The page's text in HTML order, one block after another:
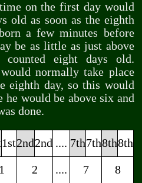
on the first day would
old as soon as the eighth
a few minutes before
be as little as just above
eight days old.
normally take place
eighth day, so this would
would be above six and
done.
1st2nd2nd .... 7th7th8th8th
1 2 .... 7 8